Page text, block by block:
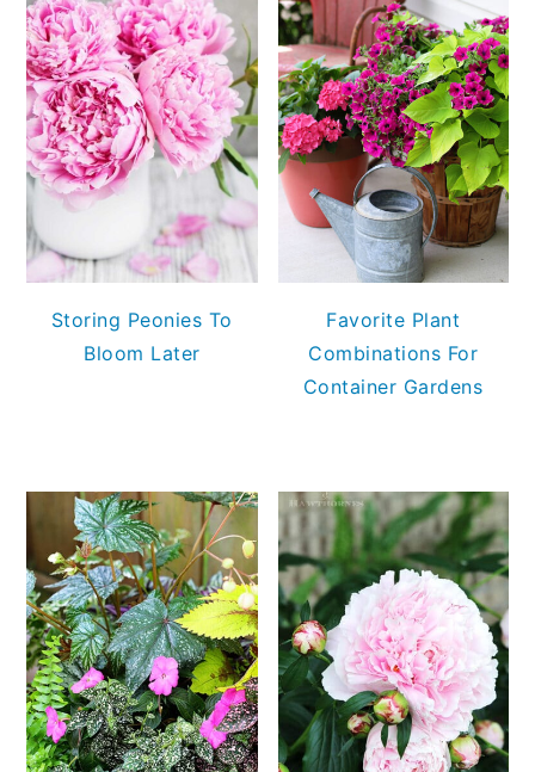
Storing Peonies To
Bloom Later
Favorite Plant
Combinations For
Container Gardens